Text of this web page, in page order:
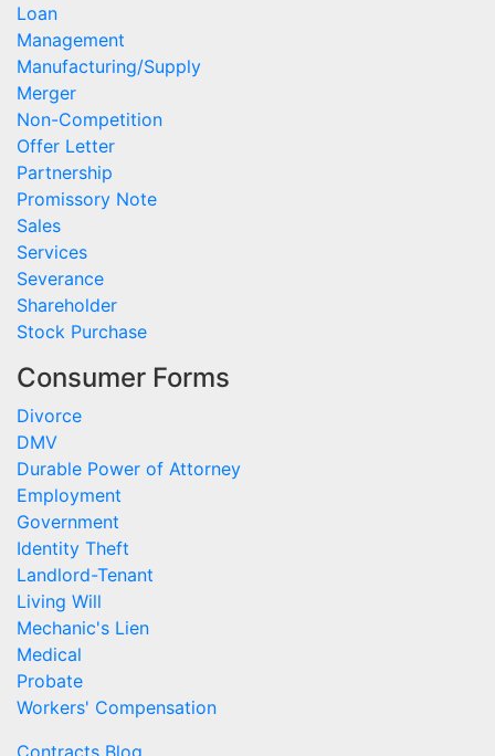
Loan
Management
Manufacturing/Supply
Merger
Non-Competition
Offer Letter
Partnership
Promissory Note
Sales
Services
Severance
Shareholder
Stock Purchase
Consumer Forms
Divorce
DMV
Durable Power of Attorney
Employment
Government
Identity Theft
Landlord-Tenant
Living Will
Mechanic's Lien
Medical
Probate
Workers' Compensation
Contracts Blog